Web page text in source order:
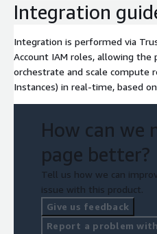
Integration
Integration is performed via
Account IAM roles, allowing
orchestrate and scale compute
Instances) in real-time, based
How can we
page better?
Tell us how we can
issue with this product.
Give us feedback
Report a problem